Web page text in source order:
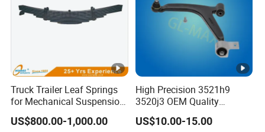
Truck Trailer Leaf Springs
for Mechanical Suspension
Parts
US$800.00-1,000.00
High Precision 3521h9
3520j3 OEM Quality
Suspension Car Control
Arm for Peugeot
US$10.00-15.00